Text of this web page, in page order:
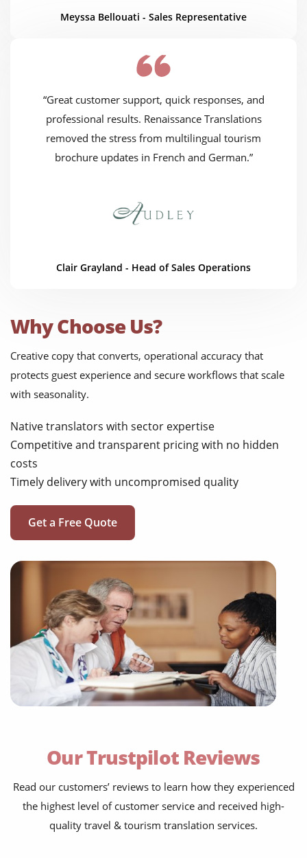
Meyssa Bellouati - Sales Representative
“Great customer support, quick responses, and
professional results. Renaissance Translations
removed the stress from multilingual tourism
brochure updates in French and German.”
Clair Grayland - Head of Sales Operations
Why Choose Us?
Creative copy that converts, operational accuracy that
protects guest experience and secure workflows that scale
with seasonality.
Native translators with sector expertise
Competitive and transparent pricing with no hidden
costs
Timely delivery with uncompromised quality
Get a Free Quote
Our Trustpilot Reviews
Read our customers’ reviews to learn how they experienced
the highest level of customer service and received high-
quality travel & tourism translation services.
flight information
testimonials
social media posts
websites & apps